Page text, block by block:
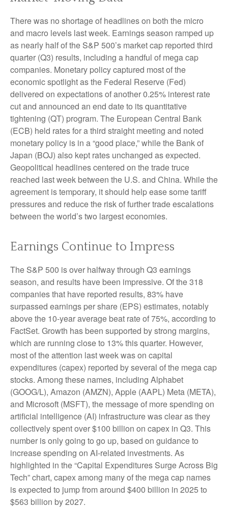
There was no shortage of headlines on both the micro
and macro levels last week. Earnings season ramped up
as nearly half of the S&P 500’s market cap reported third
quarter (Q3) results, including a handful of mega cap
companies. Monetary policy captured most of the
economic spotlight as the Federal Reserve (Fed)
delivered on expectations of another 0.25% interest rate
cut and announced an end date to its quantitative
tightening (QT) program. The European Central Bank
(ECB) held rates for a third straight meeting and noted
monetary policy is in a “good place,” while the Bank of
Japan (BOJ) also kept rates unchanged as expected.
Geopolitical headlines centered on the trade truce
reached last week between the U.S. and China. While the
agreement is temporary, it should help ease some tariff
pressures and reduce the risk of further trade escalations
between the world’s two largest economies.
Earnings Continue to Impress
The S&P 500 is over halfway through Q3 earnings
season, and results have been impressive. Of the 318
companies that have reported results, 83% have
surpassed earnings per share (EPS) estimates, notably
above the 10-year average beat rate of 75%, according to
FactSet. Growth has been supported by strong margins,
which are running close to 13% this quarter. However,
most of the attention last week was on capital
expenditures (capex) reported by several of the mega cap
stocks. Among these names, including Alphabet
(GOOG/L), Amazon (AMZN), Apple (AAPL) Meta (META),
and Microsoft (MSFT), the message of more spending on
artificial intelligence (AI) infrastructure was clear as they
collectively spent over $100 billion on capex in Q3. This
number is only going to go up, based on guidance to
increase spending on AI-related investments. As
highlighted in the “Capital Expenditures Surge Across Big
Tech” chart, capex among many of the mega cap names
is expected to jump from around $400 billion in 2025 to
$563 billion by 2027.